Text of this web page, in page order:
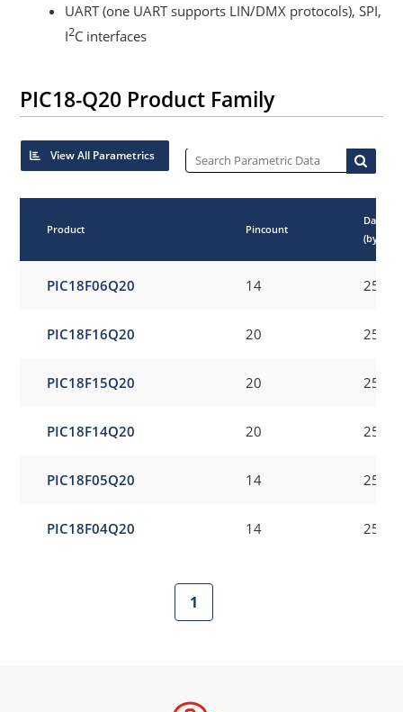
UART (one UART supports LIN/DMX protocols), SPI,
I2C interfaces
PIC18-Q20 Product Family
View All Parametrics
Product Pincount
Data
(bytes)
PIC18F06Q20 14 256
PIC18F16Q20 20 256
PIC18F15Q20 20 256
PIC18F14Q20 20 256
PIC18F05Q20 14 256
PIC18F04Q20 14 256
1